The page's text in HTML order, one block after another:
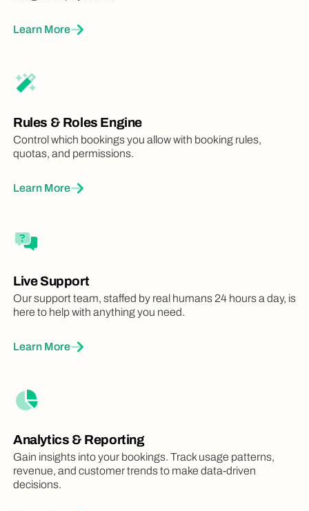
Learn More
Rules & Roles Engine
Control which bookings you allow with booking rules,
quotas, and permissions.
Learn More
Live Support
Our support team, staffed by real humans 24 hours a day, is
here to help with anything you need.
Learn More
Analytics & Reporting
Gain insights into your bookings. Track usage patterns,
revenue, and customer trends to make data-driven
decisions.